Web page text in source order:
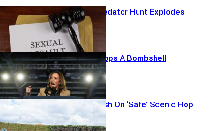
Hollywood Predator Hunt Explodes
Harris’ List Drops A Bombshell
Thirteen Vanish On ‘Safe’ Scenic Hop